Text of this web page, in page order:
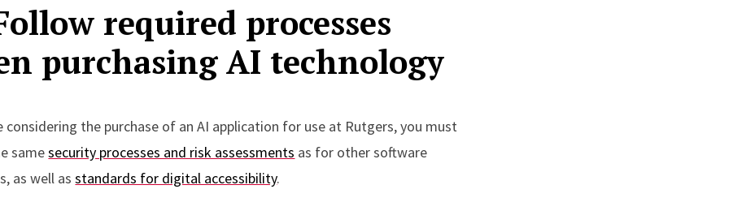
required processes
purchasing AI technology
considering the purchase of an AI application for use at Rutgers, you must
samesecurity processes and risk assessments as for other software
as well asstandards for digital accessibility.